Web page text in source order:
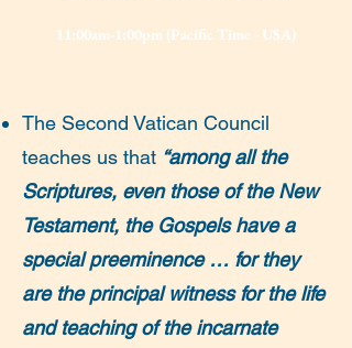
11:00am-1:00pm (Pacific Time - USA)
The Second Vatican Council
teaches us that “among all the
Scriptures, even those of the New
Testament, the Gospels have a
special preeminence … for they
are the principal witness for the life
and teaching of the incarnate